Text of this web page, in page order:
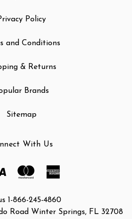
Policy
and Conditions
& Returns
Brands
Sitemap
With Us
1-866-245-4860
Road Winter Springs, FL 32708